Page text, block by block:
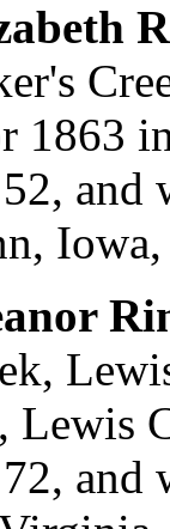
1863
52,
Iowa,
Lewis
72,